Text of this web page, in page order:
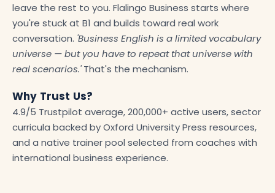
leave the rest to you. Flalingo Business starts where
you're stuck at B1 and builds toward real work
conversation. 'Business English is a limited vocabulary
universe — but you have to repeat that universe with
real scenarios.'That's the mechanism.
Why Trust Us?
4.9/5 Trustpilot average, 200,000+ active users, sector
curricula backed by Oxford University Press resources,
and a native trainer pool selected from coaches with
international business experience.